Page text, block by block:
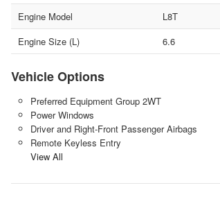
Engine Model
L8T
Engine Size (L)
6.6
Vehicle Options
Preferred Equipment Group 2WT
Power Windows
Driver and Right-Front Passenger Airbags
Remote Keyless Entry
View All